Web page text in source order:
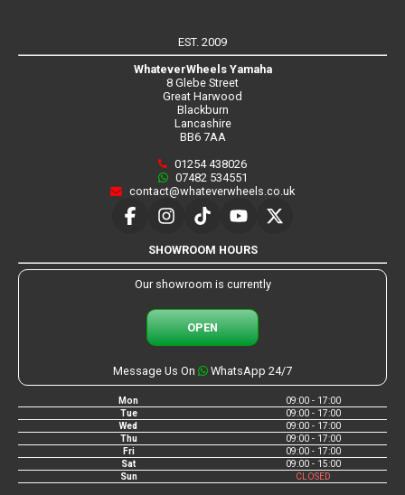
EST. 2009
WhateverWheels Yamaha
8 Glebe Street
Great Harwood
Blackburn
Lancashire
BB6 7AA
01254 438026
07482 534551
contact@whateverwheels.co.uk
SHOWROOM HOURS
Our showroom is currently
OPEN
Message Us On WhatsApp 24/7
Mon
09:00 - 17:00
Tue
09:00 - 17:00
Wed
09:00 - 17:00
Thu
09:00 - 17:00
Fri
09:00 - 17:00
Sat
09:00 - 15:00
Sun
CLOSED